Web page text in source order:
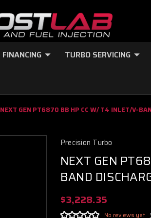
FINANCING TURBO SERVICING
NEXT GEN PT6870 BB HP CC W/ T4 INLET/V-
Precision Turbo
NEXT GEN
BAND
$3,228.35
No reviews yet